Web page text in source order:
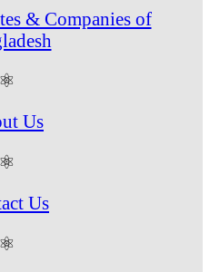
& Companies of
⚛
Us
⚛
Us
⚛